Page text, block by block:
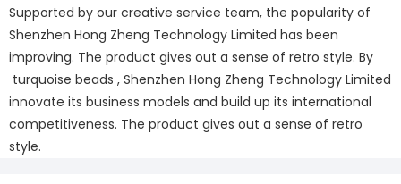
Supported by our creative service team, the popularity of
Shenzhen Hong Zheng Technology Limited has been
improving. The product gives out a sense of retro style. By
turquoise beads , Shenzhen Hong Zheng Technology Limited
innovate its business models and build up its international
competitiveness. The product gives out a sense of retro
style.